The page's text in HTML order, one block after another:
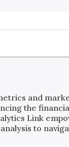
and
the
Link
to